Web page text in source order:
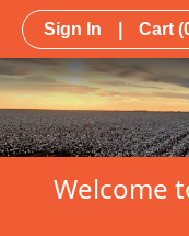
Sign In Cart
Welcome